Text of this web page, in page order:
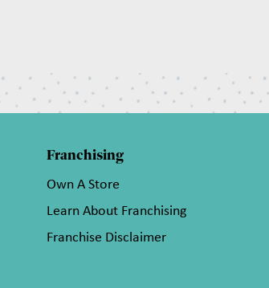
Franchising
Own A Store
Learn About Franchising
Franchise Disclaimer